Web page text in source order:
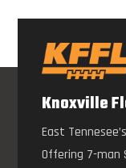
Knoxville
East
Offering 7-man